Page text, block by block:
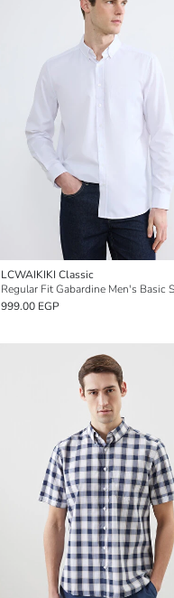
LCWAIKIKI Classic
Regular Fit Gabardine Men's Basic
999.00 EGP